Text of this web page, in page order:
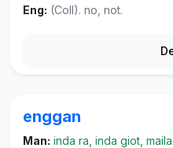
Eng: (Coll). no, not.
enggan
Man: inda ra, inda giot, maila